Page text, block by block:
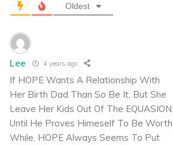
Oldest
Lee 4 years ago
If HOPE Wants A Relationship With
Her Birth Dad Than So Be It, But She
Leave Her Kids Out Of The EQUASION
Until He Proves Himeself To Be Worth
While, HOPE Always Seems To Put